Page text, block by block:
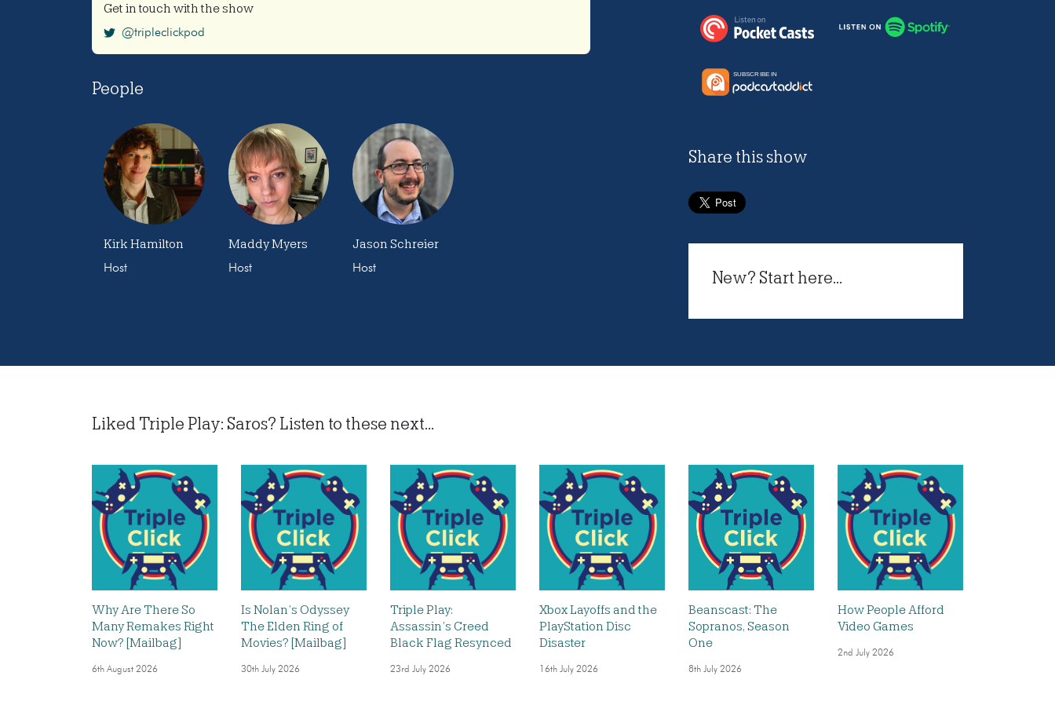
Get in touch with the show
@tripleclickpod
People
Kirk Hamilton
Host
Maddy Myers
Host
Jason Schreier
Host
Share this show
New? Start here...
Liked Triple Play: Saros? Listen to these next...
Why Are There So
Many Remakes Right
Now? [Mailbag]
6th August 2026
Is Nolan’s Odyssey
The Elden Ring of
Movies? [Mailbag]
30th July 2026
Triple Play:
Assassin’s Creed
Black Flag Resynced
23rd July 2026
Xbox Layoffs and the
PlayStation Disc
Disaster
16th July 2026
Beanscast: The
Sopranos, Season
One
8th July 2026
How People Afford
Video Games
2nd July 2026